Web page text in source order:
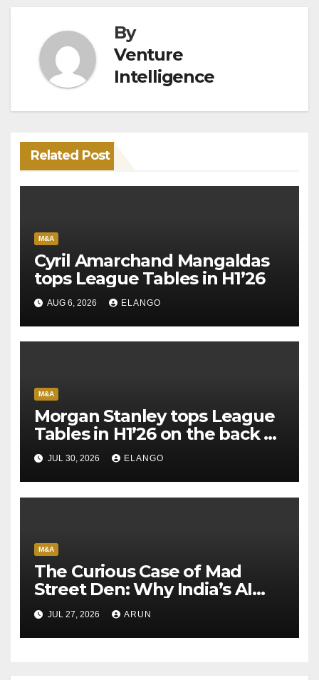
By
Venture
Intelligence
Related Post
M&A
Cyril Amarchand Mangaldas
tops League Tables in H1’26
AUG 6, 2026 ELANGO
M&A
Morgan Stanley tops League
Tables in H1’26 on the back of
Sun Pharma-Organon deal
JUL 30, 2026 ELANGO
M&A
The Curious Case of Mad
Street Den: Why India’s AI
Pioneer Never Reached
Escape Velocity
JUL 27, 2026 ARUN